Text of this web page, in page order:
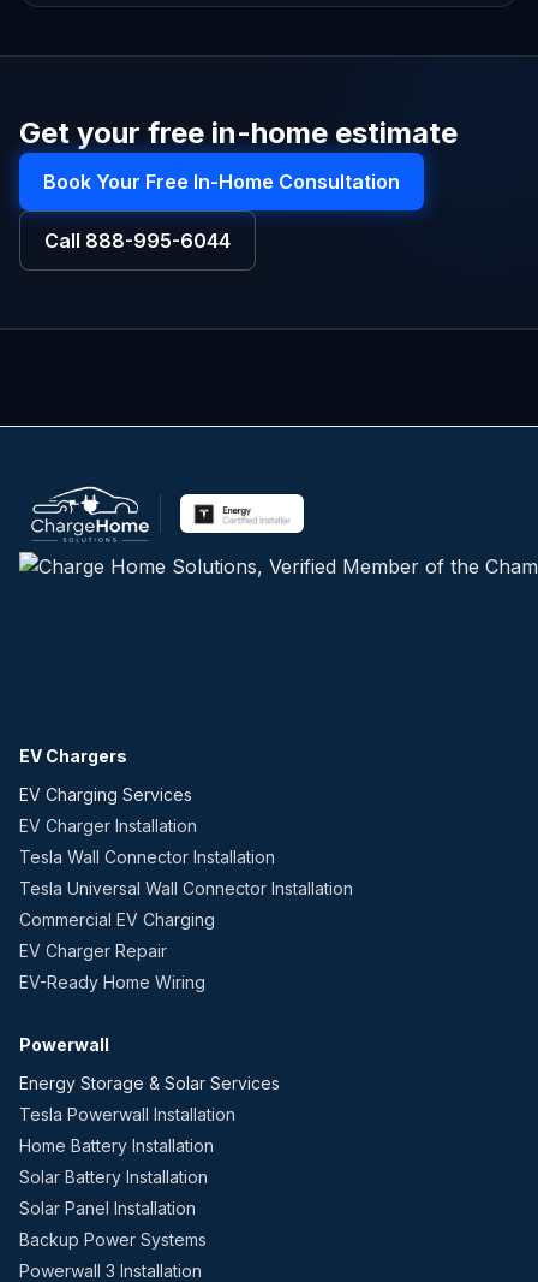
Get your free in-home estimate
Book Your Free In-Home Consultation
Call 888-995-6044
EV Chargers
EV Charging Services
EV Charger Installation
Tesla Wall Connector Installation
Tesla Universal Wall Connector Installation
Commercial EV Charging
EV Charger Repair
EV-Ready Home Wiring
Powerwall
Energy Storage & Solar Services
Tesla Powerwall Installation
Home Battery Installation
Solar Battery Installation
Solar Panel Installation
Backup Power Systems
Powerwall 3 Installation